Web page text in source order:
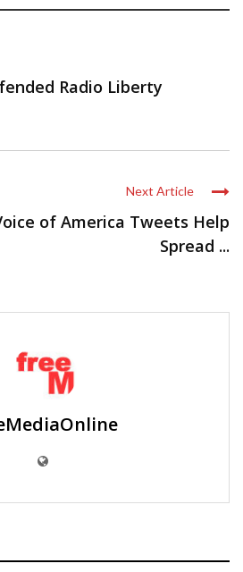
Radio Liberty
Next Article
of America Tweets Help
Spread ...